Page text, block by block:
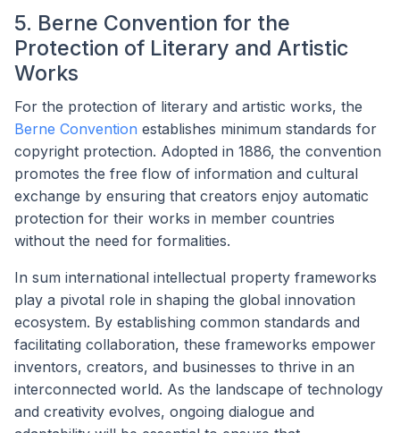
5. Berne Convention for the
Protection of Literary and Artistic
Works
For the protection of literary and artistic works, the
Berne Convention establishes minimum standards for
copyright protection. Adopted in 1886, the convention
promotes the free flow of information and cultural
exchange by ensuring that creators enjoy automatic
protection for their works in member countries
without the need for formalities.
In sum international intellectual property frameworks
play a pivotal role in shaping the global innovation
ecosystem. By establishing common standards and
facilitating collaboration, these frameworks empower
inventors, creators, and businesses to thrive in an
interconnected world. As the landscape of technology
and creativity evolves, ongoing dialogue and